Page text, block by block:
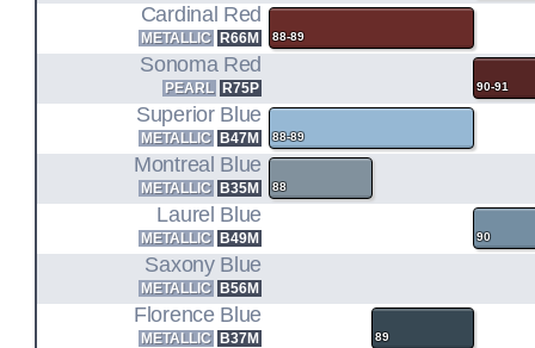
Cardinal Red
METALLIC R66M 88-89
Sonoma Red
PEARL R75P 90-91
Superior Blue
METALLIC B47M 88-89
Montreal Blue
METALLIC B35M 88
Laurel Blue
METALLIC B49M 90
Saxony Blue
METALLIC B56M
Florence Blue
METALLIC B37M 89